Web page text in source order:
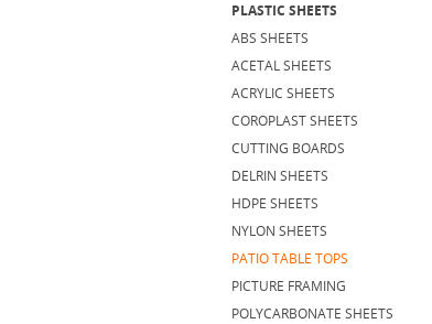
PLASTIC SHEETS
ABS SHEETS
ACETAL SHEETS
ACRYLIC SHEETS
COROPLAST SHEETS
CUTTING BOARDS
DELRIN SHEETS
HDPE SHEETS
NYLON SHEETS
PATIO TABLE TOPS
PICTURE FRAMING
POLYCARBONATE SHEETS